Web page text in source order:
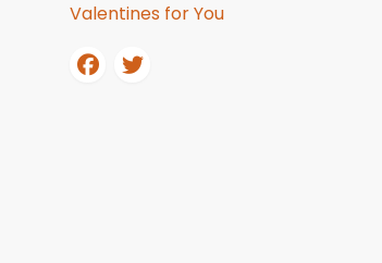
Valentines for You